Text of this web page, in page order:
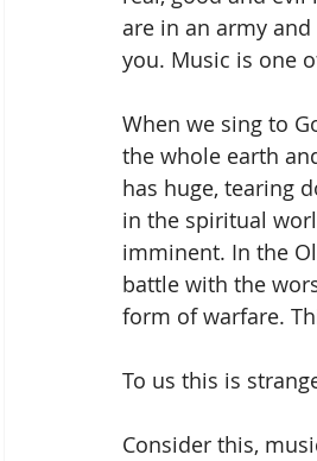
are in an army
you. Music is one
When we sing to
the whole earth
has huge, tearing
in the spiritual
imminent. In the
battle with the
form of warfare.
To us this is
Consider this,